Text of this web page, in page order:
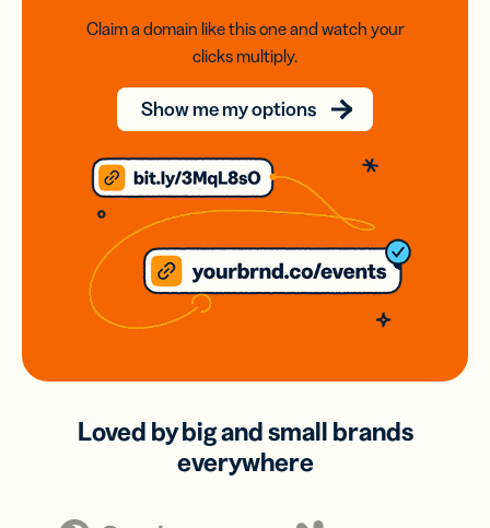
Claim a domain like this one and watch your
clicks multiply.
Show me my options
Loved by big and small brands
everywhere